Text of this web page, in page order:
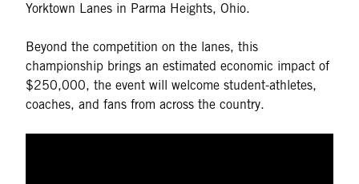
Yorktown Lanes in Parma Heights, Ohio.
Beyond the competition on the lanes, this
championship brings an estimated economic impact of
$250,000, the event will welcome student-athletes,
coaches, and fans from across the country.